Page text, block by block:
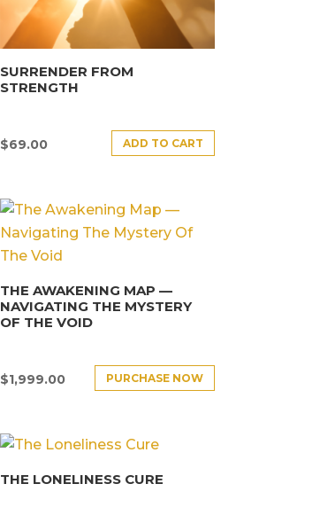
SURRENDER FROM
STRENGTH
$69.00 ADD TO CART
THE AWAKENING MAP —
NAVIGATING THE MYSTERY
OF THE VOID
$1,999.00 PURCHASE NOW
THE LONELINESS CURE